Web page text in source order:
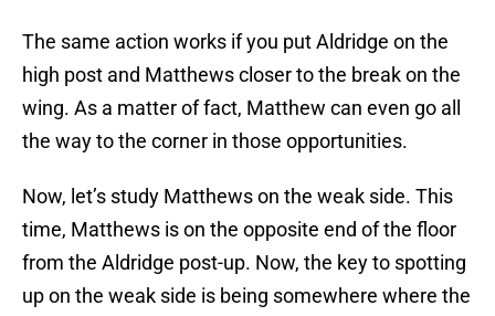
The same action works if you put Aldridge on the
high post and Matthews closer to the break on the
wing. As a matter of fact, Matthew can even go all
the way to the corner in those opportunities.
Now, let’s study Matthews on the weak side. This
time, Matthews is on the opposite end of the floor
from the Aldridge post-up. Now, the key to spotting
up on the weak side is being somewhere where the